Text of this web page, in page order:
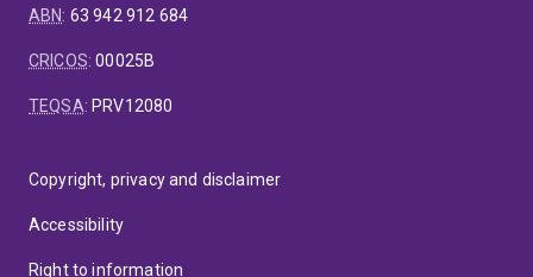
ABN: 63 942 912 684
CRICOS:00025B
TEQSA: PRV12080
Copyright, privacy and disclaimer
Accessibility
Right to information